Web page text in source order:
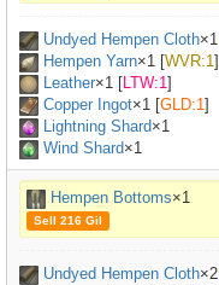
Undyed Hempen Cloth×1
Hempen Yarn×1 [WVR:1]
Leather×1 [LTW:1]
Copper Ingot×1 [GLD:1]
Lightning Shard×1
Wind Shard×1
Hempen Bottoms×1
Sell 216 Gil
Undyed Hempen Cloth×2